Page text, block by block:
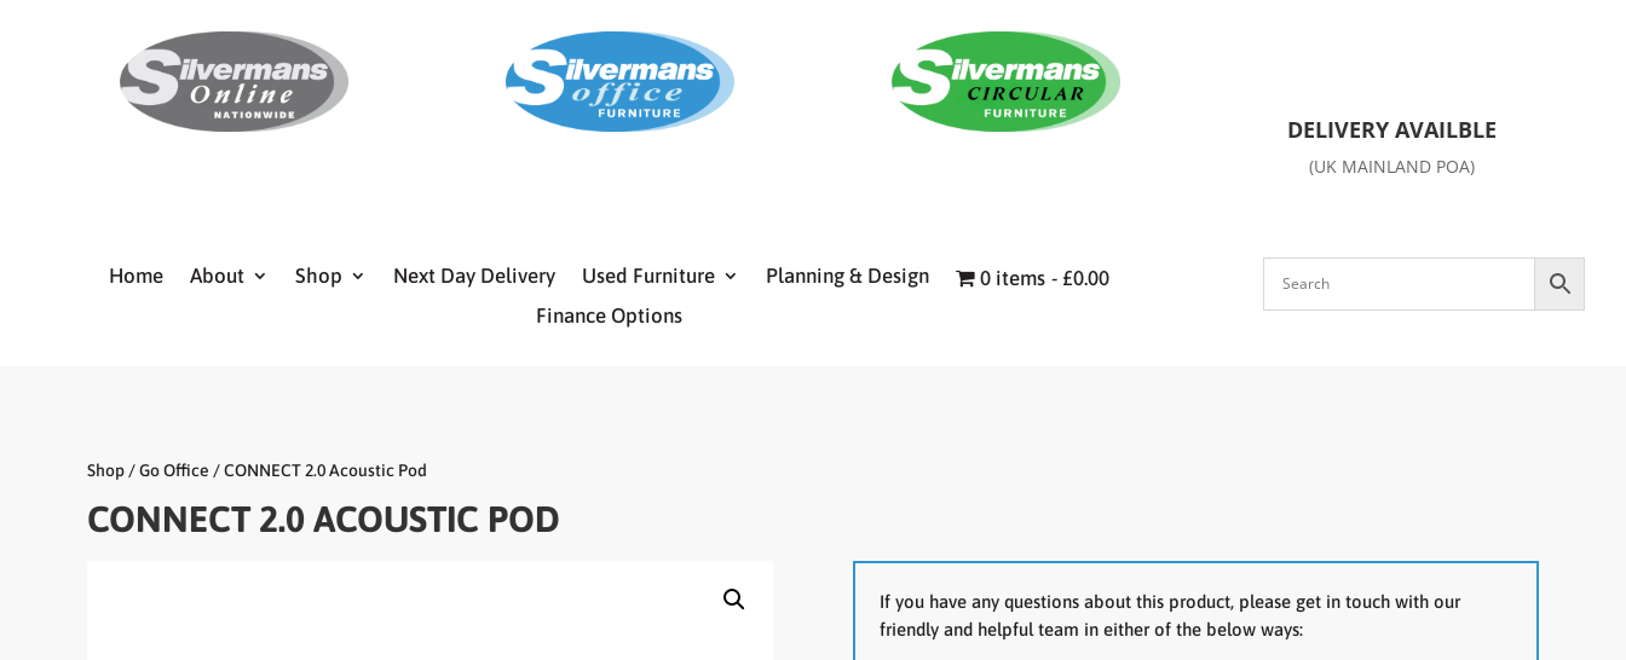
DELIVERY AVAILBLE
(UK MAINLAND POA)
Home About Shop Next Day Delivery Used Furniture Planning & Design 0 items
£0.00
Finance Options
Shop /Go Office / CONNECT 2.0 Acoustic Pod
CONNECT 2.0 ACOUSTIC POD
If you have any questions about this product, please get in touch with our
friendly and helpful team in either of the below ways: